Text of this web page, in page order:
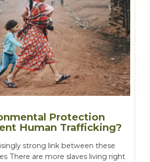
Protection
Human Trafficking?
strong link between these
There are more slaves living right